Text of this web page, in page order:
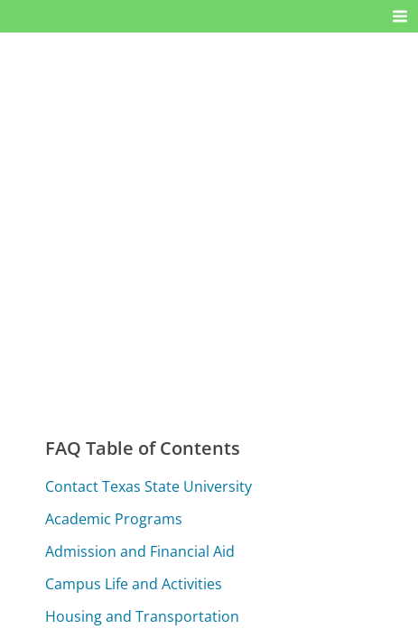
FAQ Table of Contents
Contact Texas State University
Academic Programs
Admission and Financial Aid
Campus Life and Activities
Housing and Transportation